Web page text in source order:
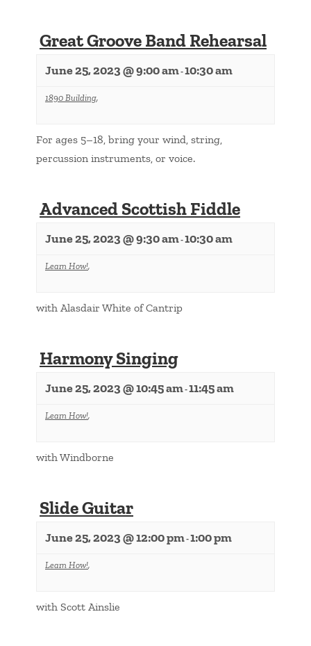
Great Groove Band Rehearsal
June 25, 2023 @ 9:00 am-10:30 am
1890 Building,
For ages 5–18, bring your wind, string,
percussion instruments, or voice.
Advanced Scottish Fiddle
June 25, 2023 @ 9:30 am-10:30 am
Learn How!,
with Alasdair White of Cantrip
Harmony Singing
June 25, 2023 @ 10:45 am-11:45 am
Learn How!,
with Windborne
Slide Guitar
June 25, 2023 @ 12:00 pm-1:00 pm
Learn How!,
with Scott Ainslie